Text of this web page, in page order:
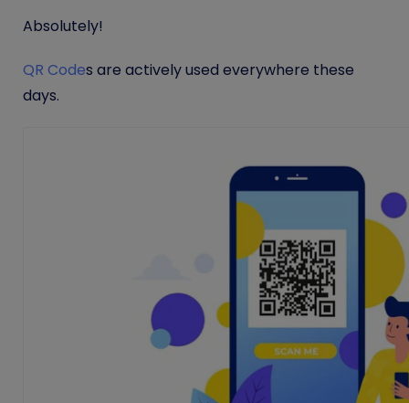
Absolutely!
QR Codes are actively used everywhere these
days.